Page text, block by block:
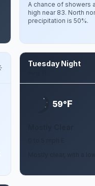
A chance of showers
high near 83. North
precipitation is 50%.
Tuesday Night
59°F
Mostly clear, with a